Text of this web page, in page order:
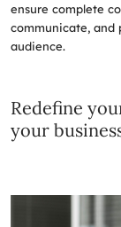
ensure complete
communicate, and
audience.
Redefine
your